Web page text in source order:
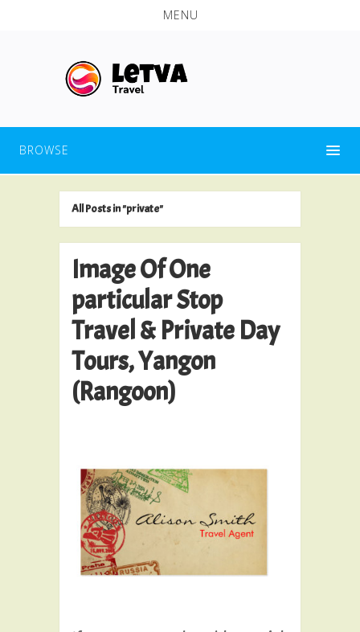
MENU
BROWSE
All Posts in "private"
Image Of One
particular Stop
Travel & Private Day
Tours, Yangon
(Rangoon)